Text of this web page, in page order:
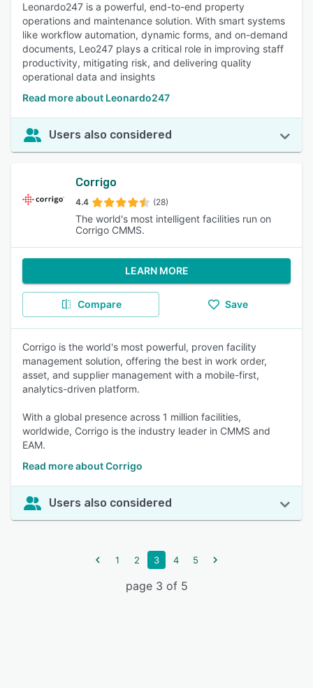
Leonardo247 is a powerful, end-to-end property
operations and maintenance solution. With smart systems
like workflow automation, dynamic forms, and on-demand
documents, Leo247 plays a critical role in improving staff
productivity, mitigating risk, and delivering quality
operational data and insights
Read more about Leonardo247
Users also considered
Corrigo
4.4 (28)
The world's most intelligent facilities run on
Corrigo CMMS.
LEARN MORE
Compare Save
Corrigo is the world's most powerful, proven facility
management solution, offering the best in work order,
asset, and supplier management with a mobile-first,
analytics-driven platform.
With a global presence across 1 million facilities,
worldwide, Corrigo is the industry leader in CMMS and
EAM.
Read more about Corrigo
Users also considered
1 2 3 4 5
page 3 of 5